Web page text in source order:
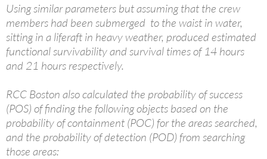
Using similar parameters but assuming that the crew
members had been submerged to the waist in water,
sitting in a liferaft in heavy weather, produced estimated
functional survivability and survival times of 14 hours
and 21 hours respectively.
RCC Boston also calculated the probability of success
(POS) of finding the following objects based on the
probability of containment (POC) for the areas searched,
and the probability of detection (POD) from searching
those areas: